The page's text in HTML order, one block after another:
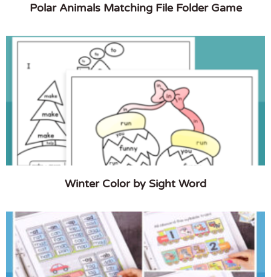
Polar Animals Matching File Folder Game
Winter Color by Sight Word